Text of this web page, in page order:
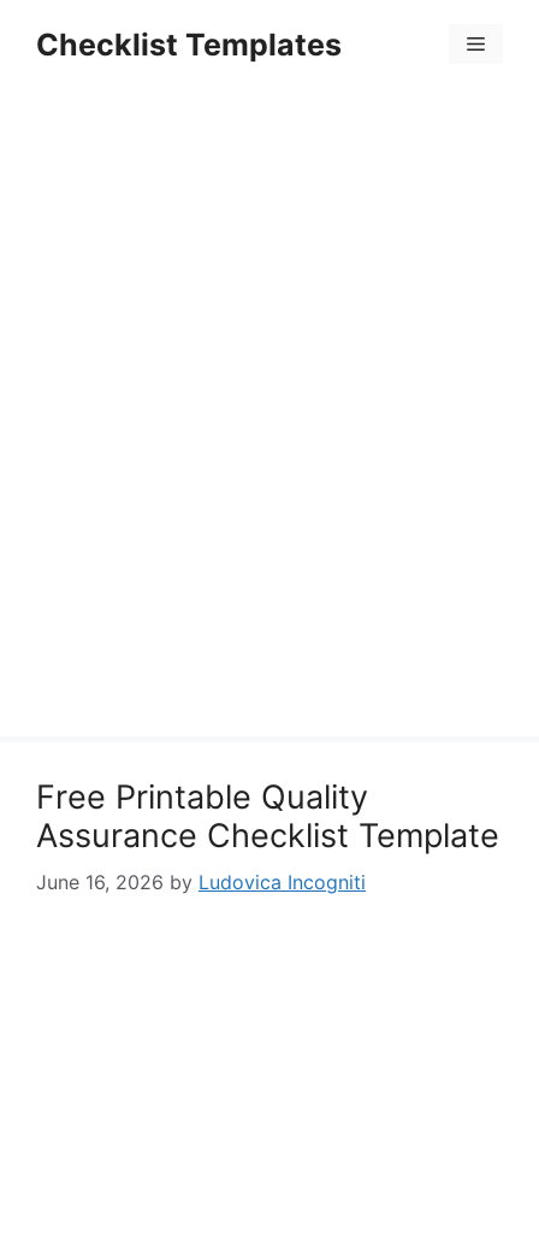
Checklist Templates Menu
Free Printable Quality
Assurance Checklist Template
June 16, 2026 by Ludovica Incogniti